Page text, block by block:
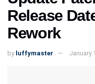
Release
Rework
by luffymaster January